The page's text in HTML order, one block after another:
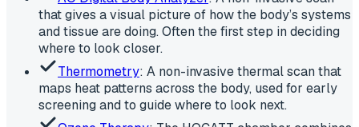
that gives a visual picture of how the body’s systems
and tissue are doing. Often the first step in deciding
where to look closer.
Thermometry: A non-invasive thermal scan that
maps heat patterns across the body, used for early
screening and to guide where to look next.